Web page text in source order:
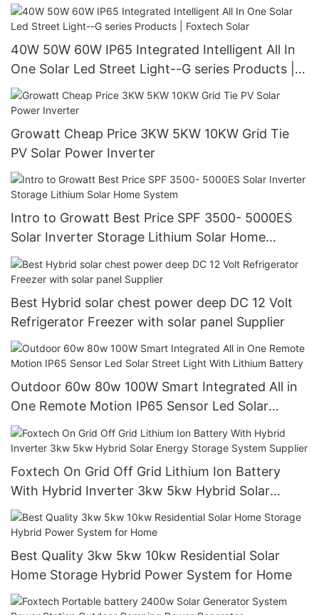
40W 50W 60W IP65 Integrated Intelligent All In
One Solar Led Street Light--G series Products |
Foxtech Solar
Growatt Cheap Price 3KW 5KW 10KW Grid Tie
PV Solar Power Inverter
Intro to Growatt Best Price SPF 3500- 5000ES
Solar Inverter Storage Lithium Solar Home
System
Best Hybrid solar chest power deep DC 12 Volt
Refrigerator Freezer with solar panel Supplier
Outdoor 60w 80w 100W Smart Integrated All in
One Remote Motion IP65 Sensor Led Solar
Street Light With Lithium Battery
Foxtech On Grid Off Grid Lithium Ion Battery
With Hybrid Inverter 3kw 5kw Hybrid Solar
Energy Storage System Supplier
Best Quality 3kw 5kw 10kw Residential Solar
Home Storage Hybrid Power System for Home